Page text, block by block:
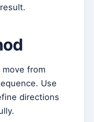
from
Use
directions